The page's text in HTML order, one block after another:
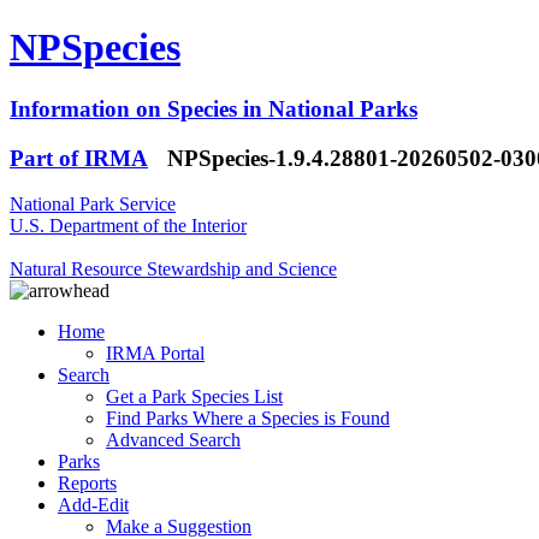
NPSpecies
Information on Species in National Parks
Part of IRMA
NPSpecies-1.9.4.28801-20260502-
National Park Service
U.S. Department of the Interior
Natural Resource Stewardship and Science
Home
IRMA Portal
Search
Get a Park Species List
Find Parks Where a Species is Found
Advanced Search
Parks
Reports
Add-Edit
Make a Suggestion